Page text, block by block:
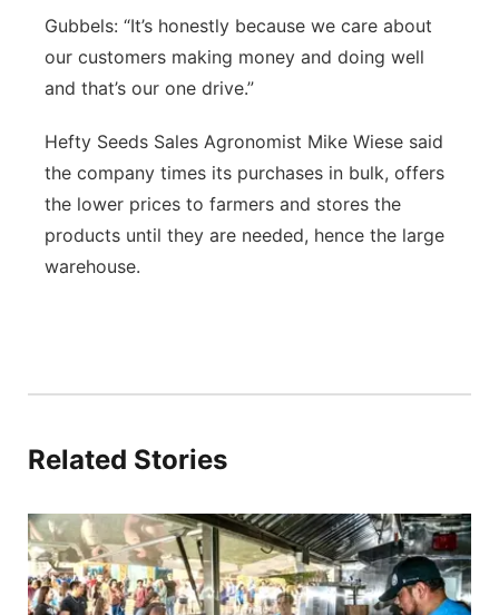
Gubbels: “It’s honestly because we care about
our customers making money and doing well
and that’s our one drive.”
Hefty Seeds Sales Agronomist Mike Wiese said
the company times its purchases in bulk, offers
the lower prices to farmers and stores the
products until they are needed, hence the large
warehouse.
Related Stories